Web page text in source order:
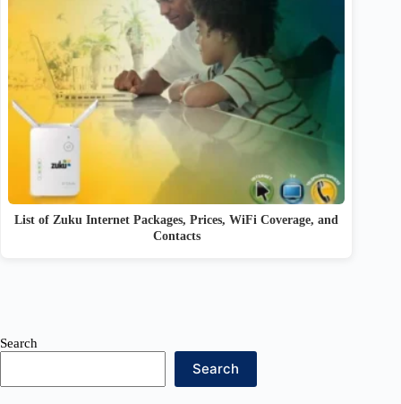
List of Zuku Internet Packages, Prices, WiFi Coverage, and
Contacts
Search
Search